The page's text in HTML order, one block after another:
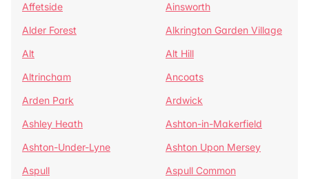
Affetside
Ainsworth
Alder Forest
Alkrington Garden Village
Alt
Alt Hill
Altrincham
Ancoats
Arden Park
Ardwick
Ashley Heath
Ashton-in-Makerfield
Ashton-Under-Lyne
Ashton Upon Mersey
Aspull
Aspull Common